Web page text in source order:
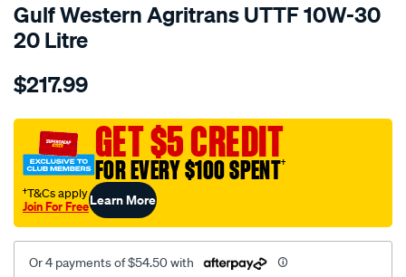
Gulf Western Agritrans UTTF 10W-30
20 Litre
Details
western-
western-
agritrans-
uttf-
10w-
30-
20-
litre/288126.html
$217.99
GET $5 CREDIT
FOR EVERY $100 SPENT†
†T&Cs apply
Join For FreeLearn More
Or 4 payments of $54.50 with